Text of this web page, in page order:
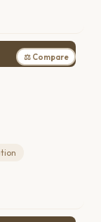
⚖ Compare